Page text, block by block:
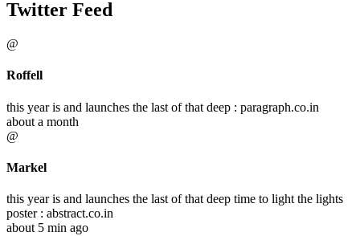
Twitter Feed
@
Roffell
this year is and launches the last of that deep : paragraph.co.in
about a month
@
Markel
this year is and launches the last of that deep time to light the lights
poster : abstract.co.in
about 5 min ago